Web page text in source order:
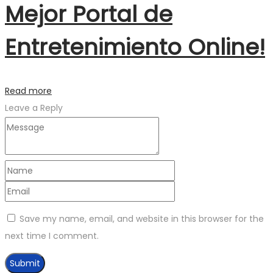
Mejor Portal de
Entretenimiento Online!
Read more
Leave a Reply
Save my name, email, and website in this browser for the
next time I comment.